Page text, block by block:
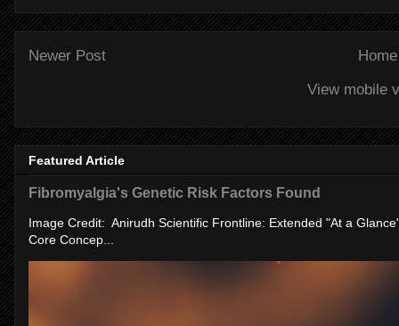
Newer Post
Home
View mobile
Featured Article
Fibromyalgia's Genetic Risk Factors Found
Image Credit: Anirudh Scientific Frontline: Extended "At a
Core Concep...